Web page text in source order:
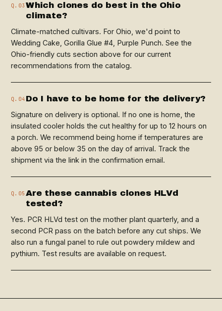
Q.03 Which clones do best in the Ohio
climate?
Climate-matched cultivars. For Ohio, we'd point to
Wedding Cake, Gorilla Glue #4, Purple Punch. See the
Ohio-friendly cuts section above for our current
recommendations from the catalog.
Q.04 Do I have to be home for the delivery?
Signature on delivery is optional. If no one is home, the
insulated cooler holds the cut healthy for up to 12 hours on
a porch. We recommend being home if temperatures are
above 95 or below 35 on the day of arrival. Track the
shipment via the link in the confirmation email.
Q.05 Are these cannabis clones HLVd
tested?
Yes. PCR HLVd test on the mother plant quarterly, and a
second PCR pass on the batch before any cut ships. We
also run a fungal panel to rule out powdery mildew and
pythium. Test results are available on request.